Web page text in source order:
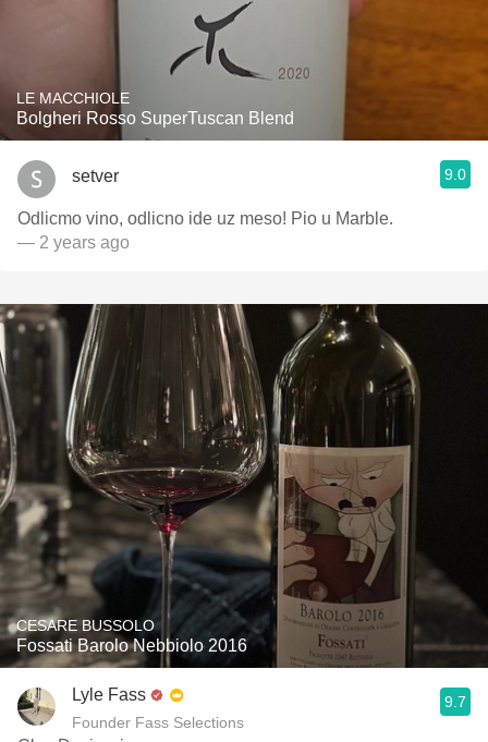
LE MACCHIOLE
Bolgheri Rosso SuperTuscan Blend
setver 9.0
Odlicmo vino, odlicno ide uz meso! Pio u Marble.
— 2 years ago
CESARE BUSSOLO
Fossati Barolo Nebbiolo 2016
Lyle Fass
Founder Fass Selections
9.7